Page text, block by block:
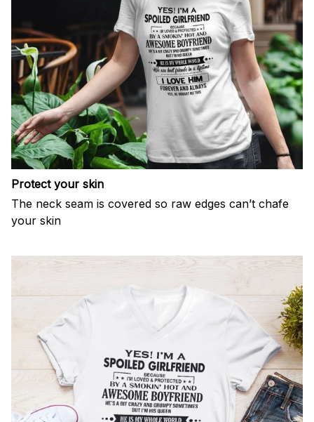
Protect your skin
The neck seam is covered so raw edges can’t chafe
your skin